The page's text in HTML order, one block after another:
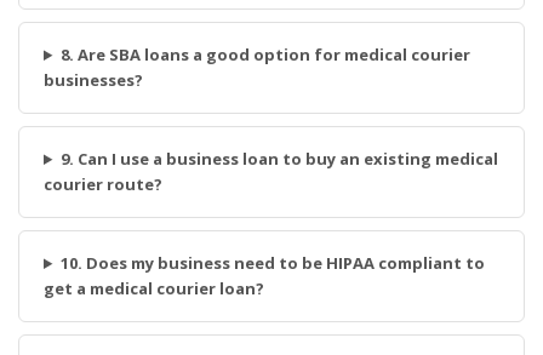
8. Are SBA loans a good option for medical courier
businesses?
9. Can I use a business loan to buy an existing medical
courier route?
10. Does my business need to be HIPAA compliant to
get a medical courier loan?